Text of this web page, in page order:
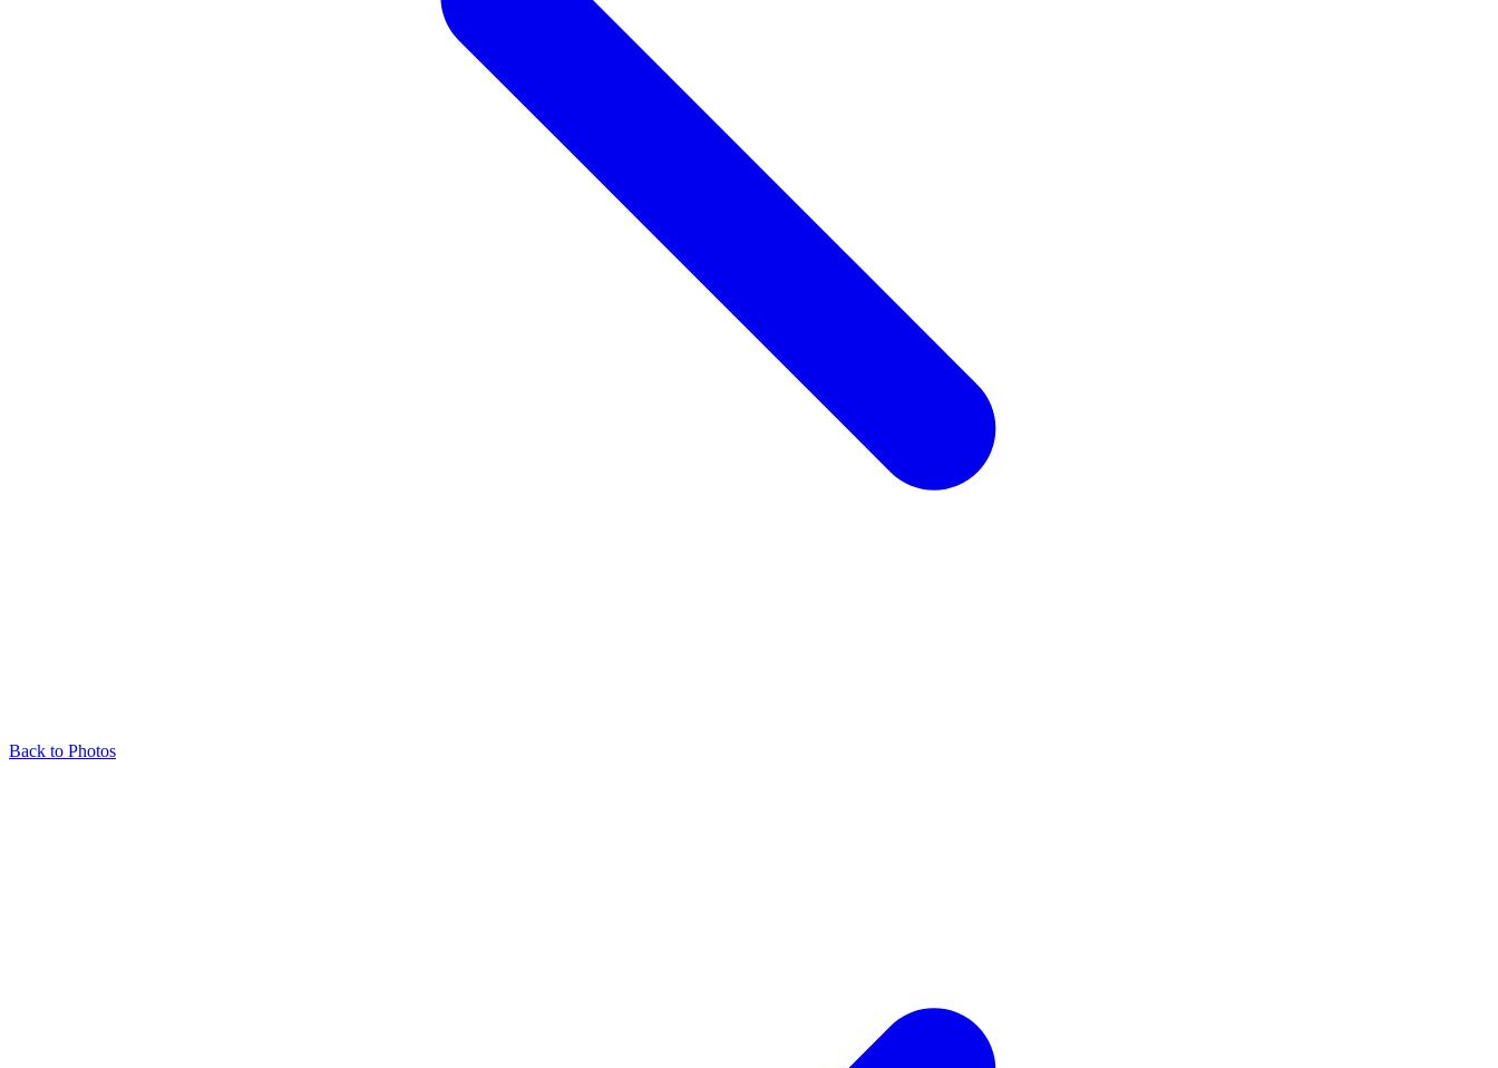
Back to Photos